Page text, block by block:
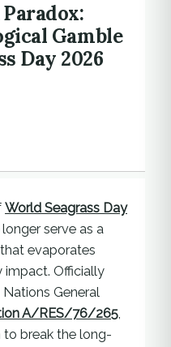
Gamble
Day 2026
World Seagrass Day
serve as a
evaporates
Officially
General
A/RES/76/265,
break the long-